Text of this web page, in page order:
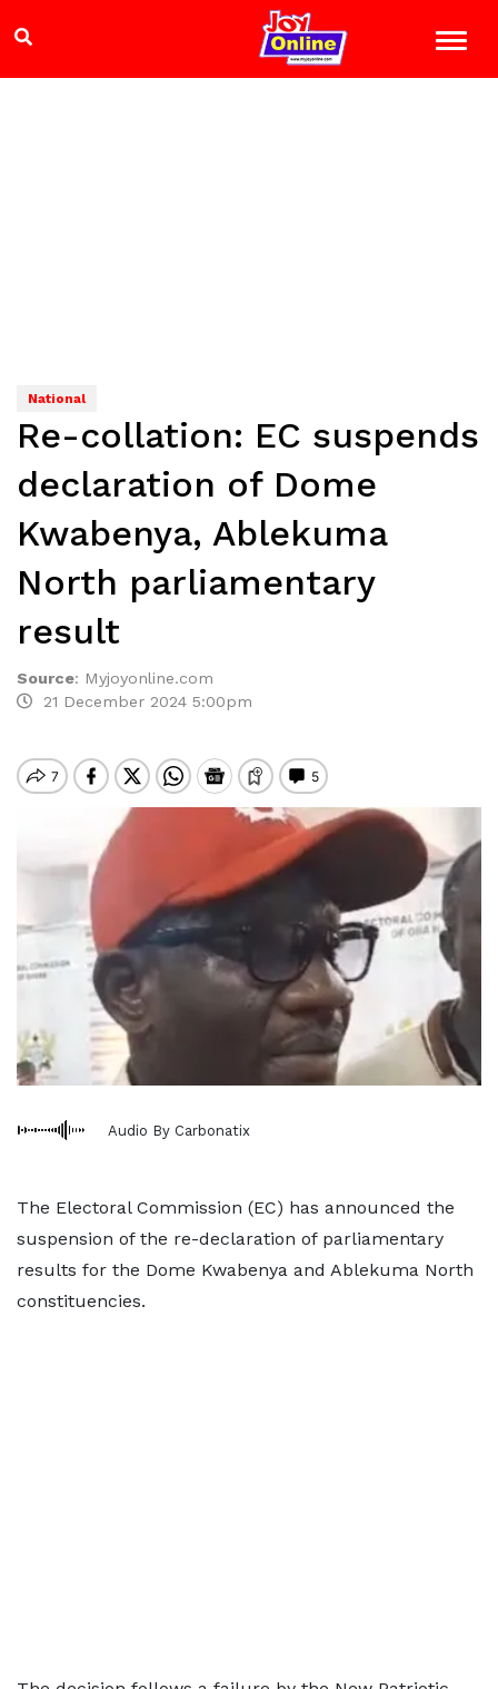
National
Re-collation: EC suspends
declaration of Dome
Kwabenya, Ablekuma
North parliamentary
result
Source: Myjoyonline.com
21 December 2024 5:00pm
Audio By Carbonatix
The Electoral Commission (EC) has announced the
suspension of the re-declaration of parliamentary
results for the Dome Kwabenya and Ablekuma North
constituencies.